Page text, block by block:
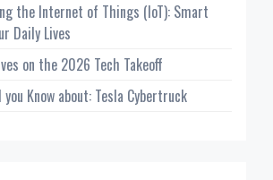
the Internet of Things (IoT): Smart
Daily Lives
on the 2026 Tech Takeoff
Know about: Tesla Cybertruck